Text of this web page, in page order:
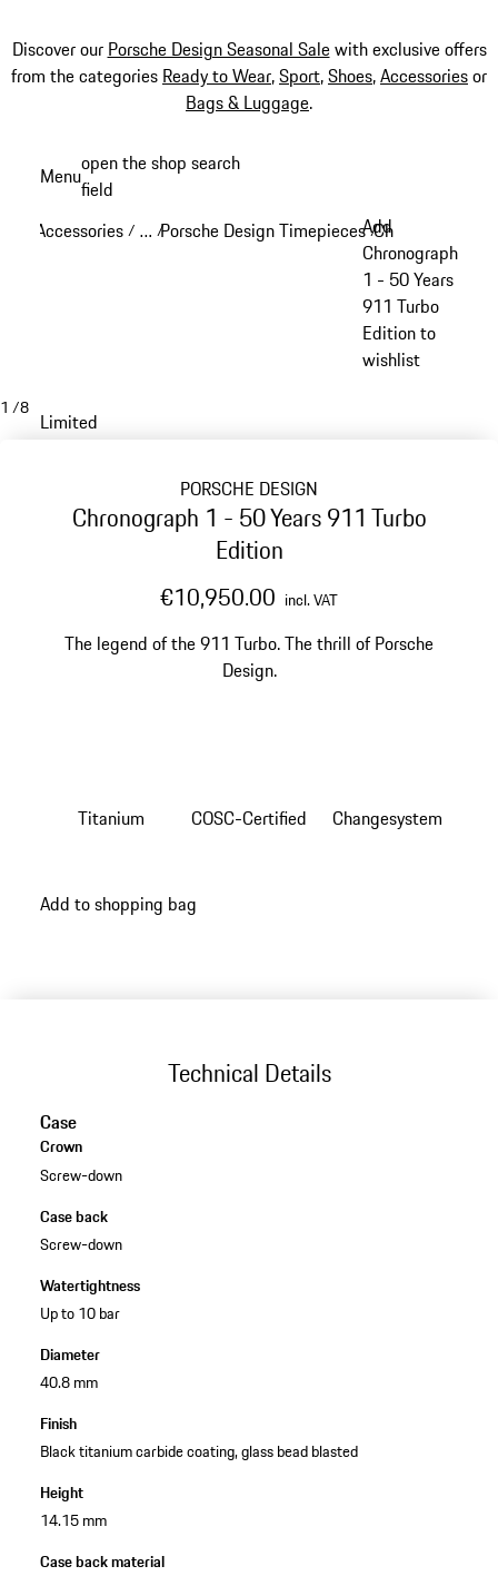
Discover our Porsche Design Seasonal Salewith exclusive offers
from the categories Ready to Wear,Sport,Shoes,Accessoriesor
Bags & Luggage.
content
Menuopen the shop search
field
Accessories / …
Reveal collapsed breadcrumb items
/Porsche Design Timepieces/Chronograph 1
Add
Chronograph
1 - 50 Years
911 Turbo
Edition to
wishlist
1 /8
Limited
PORSCHE DESIGN
Chronograph 1 - 50 Years 911 Turbo
Edition
€10,950.00 incl. VAT
The legend of the 911 Turbo. The thrill of Porsche
Design.
Titanium COSC-Certified Changesystem
Add to shopping bag
Technical Details
Case
Crown
Screw-down
Case back
Screw-down
Watertightness
Up to 10 bar
Diameter
40.8 mm
Finish
Black titanium carbide coating, glass bead blasted
Height
14.15 mm
Case back material